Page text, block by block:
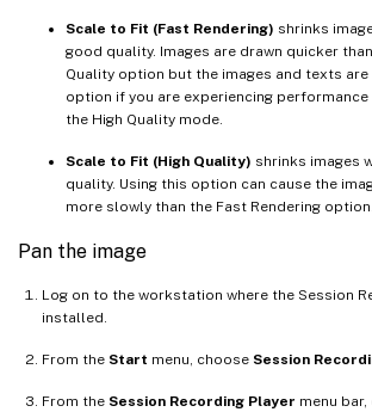
Scale to Fit (Fast Rendering) shrinks
good quality. Images are drawn quicker
Quality option but the images and texts are
option if you are experiencing performance
the High Quality mode.
Scale to Fit (High Quality) shrinks images
quality. Using this option can cause the
more slowly than the Fast Rendering option.
Pan the image
Log on to the workstation where the Session
installed.
From the Start menu, choose Session
From the Session Recording Player menu